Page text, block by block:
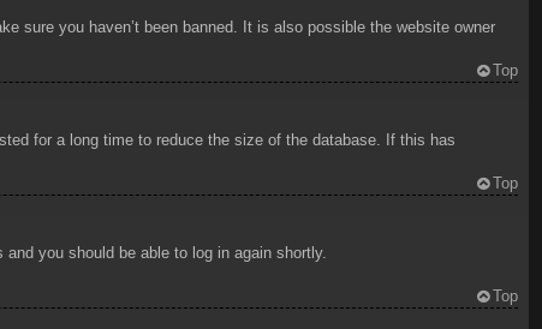
sure you haven’t been banned. It is also possible the website owner
Top
for a long time to reduce the size of the database. If this has
Top
you should be able to log in again shortly.
Top